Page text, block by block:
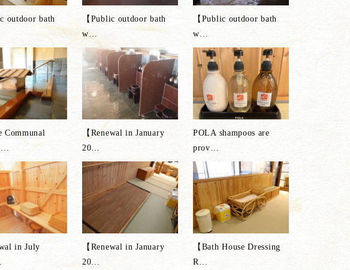
outdoor bath
【Public outdoor bath
w…
【Public outdoor bath
w…
Communal
…
【Renewal in January
20…
POLA shampoos are
prov…
in July
【Renewal in January
20…
【Bath House Dressing
R…